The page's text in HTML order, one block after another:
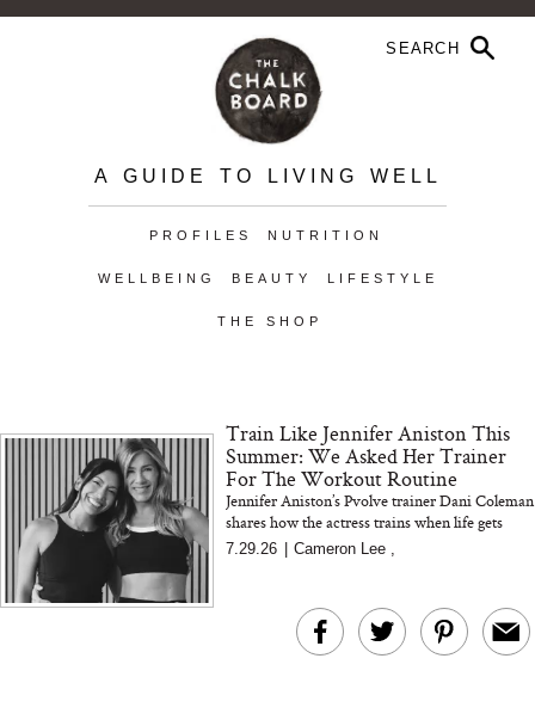
A GUIDE TO LIVING WELL
PROFILES NUTRITION
WELLBEING BEAUTY LIFESTYLE
THE SHOP
Train Like Jennifer Aniston This
Summer: We Asked Her Trainer
For The Workout Routine
Jennifer Aniston’s Pvolve trainer Dani Coleman
shares how the actress trains when life gets
busy, plus her tips for building strength, staying
consistent...
7.29.26 Cameron Lee ,